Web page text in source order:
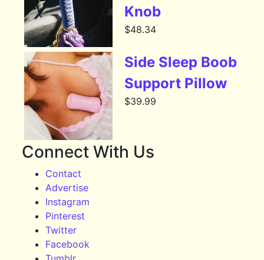
Knob
$48.34
Side Sleep Boob
Support Pillow
$39.99
Connect With Us
Contact
Advertise
Instagram
Pinterest
Twitter
Facebook